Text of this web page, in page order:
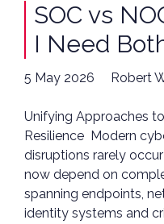
SOC vs
I Need
5 May 2026 Robert
Unifying Approaches
Resilience Modern
disruptions rarely
now depend on
spanning endpoints,
identity systems and